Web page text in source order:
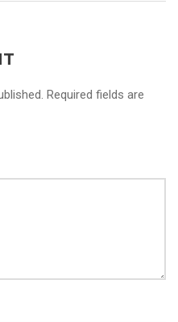
Required fields are